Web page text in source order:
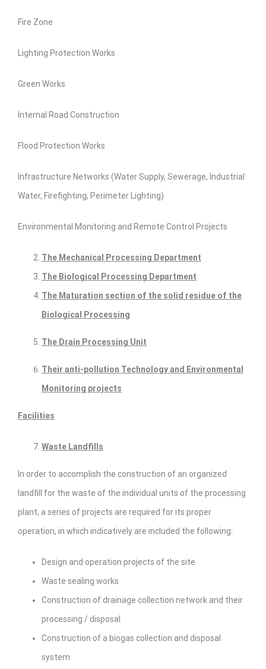
Fire Zone
Lighting Protection Works
Green Works
Internal Road Construction
Flood Protection Works
Infrastructure Networks (Water Supply, Sewerage, Industrial
Water, Firefighting, Perimeter Lighting)
Environmental Monitoring and Remote Control Projects
The Mechanical Processing Department
The Biological Processing Department
The Maturation section of the solid residue of the
Biological Processing
The Drain Processing Unit
Their anti-pollution Technology and Environmental
Monitoring projects
Facilities
Waste Landfills
In order to accomplish the construction of an organized
landfill for the waste of the individual units of the processing
plant, a series of projects are required for its proper
operation, in which indicatively are included the following:
Design and operation projects of the site
Waste sealing works
Construction of drainage collection network and their
processing / disposal
Construction of a biogas collection and disposal
system